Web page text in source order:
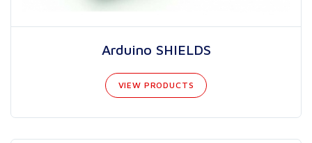
Arduino SHIELDS
VIEW PRODUCTS